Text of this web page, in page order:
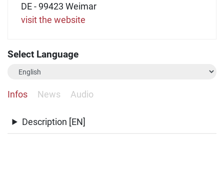
DE - 99423 Weimar
visit the website
Select Language
Infos News Audio
Description [EN]